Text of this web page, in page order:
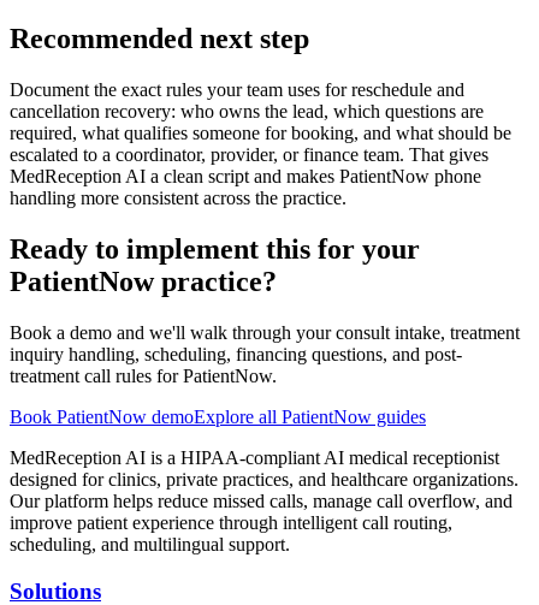
Recommended next step
Document the exact rules your team uses for reschedule and
cancellation recovery: who owns the lead, which questions are
required, what qualifies someone for booking, and what should be
escalated to a coordinator, provider, or finance team. That gives
MedReception AI a clean script and makes PatientNow phone
handling more consistent across the practice.
Ready to implement this for your
PatientNow practice?
Book a demo and we'll walk through your consult intake, treatment
inquiry handling, scheduling, financing questions, and post-
treatment call rules for PatientNow.
Book PatientNow demoExplore all PatientNow guides
MedReception AI is a HIPAA-compliant AI medical receptionist
designed for clinics, private practices, and healthcare organizations.
Our platform helps reduce missed calls, manage call overflow, and
improve patient experience through intelligent call routing,
scheduling, and multilingual support.
Solutions